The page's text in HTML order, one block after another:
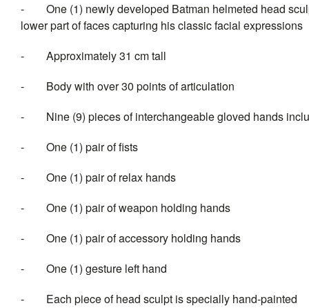
- One (1) newly developed Batman helmeted head
lower part of faces capturing his classic facial expressions
- Approximately 31 cm tall
- Body with over 30 points of articulation
- Nine (9) pieces of interchangeable gloved hands
- One (1) pair of fists
- One (1) pair of relax hands
- One (1) pair of weapon holding hands
- One (1) pair of accessory holding hands
- One (1) gesture left hand
- Each piece of head sculpt is specially hand-painted